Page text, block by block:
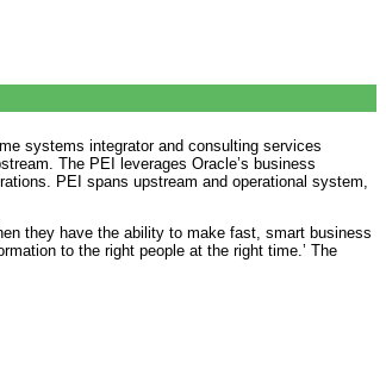
systems integrator and consulting services
The PEI leverages Oracle’s business
PEI spans upstream and operational system,
they have the ability to make fast, smart business
to the right people at the right time.’ The